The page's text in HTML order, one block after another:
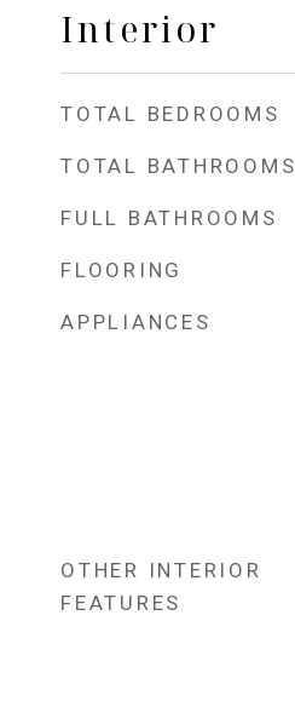
Interior
TOTAL BEDROOMS
TOTAL BATHROOMS
FULL BATHROOMS
FLOORING
APPLIANCES
OTHER INTERIOR
FEATURES